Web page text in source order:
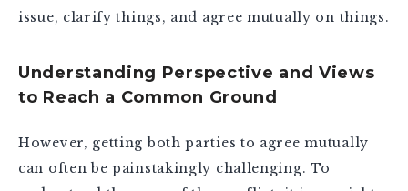
issue, clarify things, and agree mutually on things.
Understanding Perspective and Views
to Reach a Common Ground
However, getting both parties to agree mutually
can often be painstakingly challenging. To